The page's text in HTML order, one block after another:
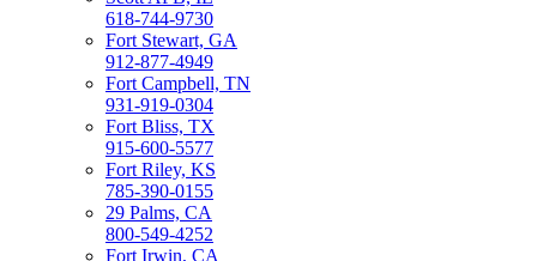
618-744-9730
Fort Stewart, GA
912-877-4949
Fort Campbell, TN
931-919-0304
Fort Bliss, TX
915-600-5577
Fort Riley, KS
785-390-0155
29 Palms, CA
800-549-4252
Fort Irwin, CA